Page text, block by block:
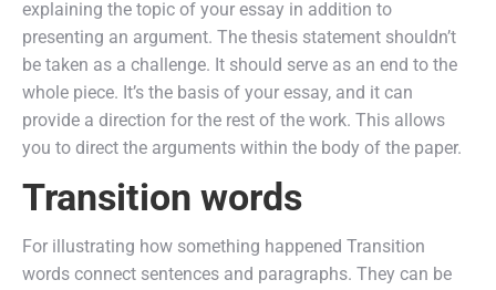
explaining the topic of your essay in addition to
presenting an argument. The thesis statement shouldn’t
be taken as a challenge. It should serve as an end to the
whole piece. It’s the basis of your essay, and it can
provide a direction for the rest of the work. This allows
you to direct the arguments within the body of the paper.
Transition words
For illustrating how something happened Transition
words connect sentences and paragraphs. They can be